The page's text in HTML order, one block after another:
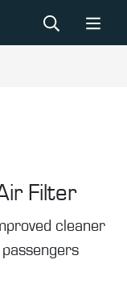
Filter
cleaner